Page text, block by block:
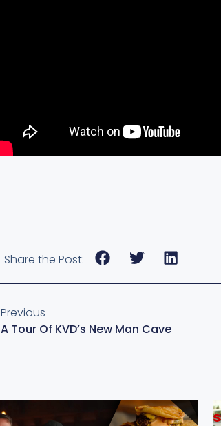
Share the Post:
Previous
A Tour Of KVD’s New Man Cave